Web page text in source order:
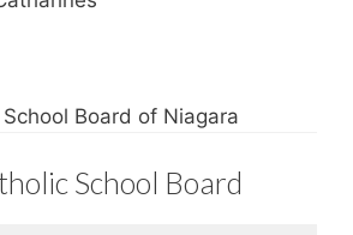
Board of Niagara
School Board